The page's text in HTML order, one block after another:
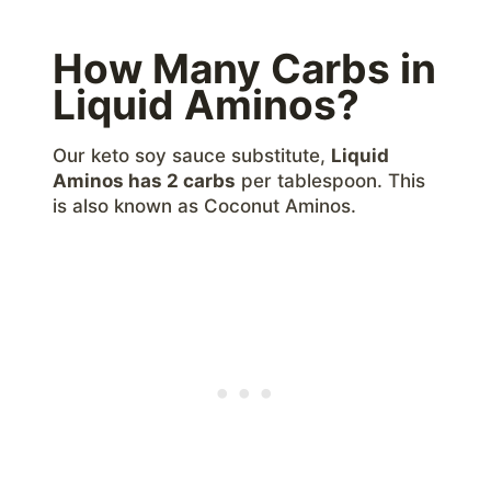
How Many Carbs in
Liquid Aminos?
Our keto soy sauce substitute, Liquid
Aminos has 2 carbs per tablespoon. This
is also known as Coconut Aminos.